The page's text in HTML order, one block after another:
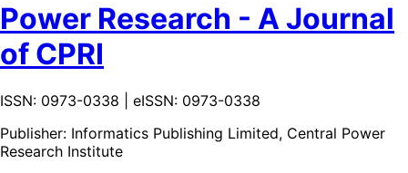
Power Research - A Journal
of CPRI
ISSN: 0973-0338 | eISSN: 0973-0338
Publisher: Informatics Publishing Limited, Central Power
Research Institute